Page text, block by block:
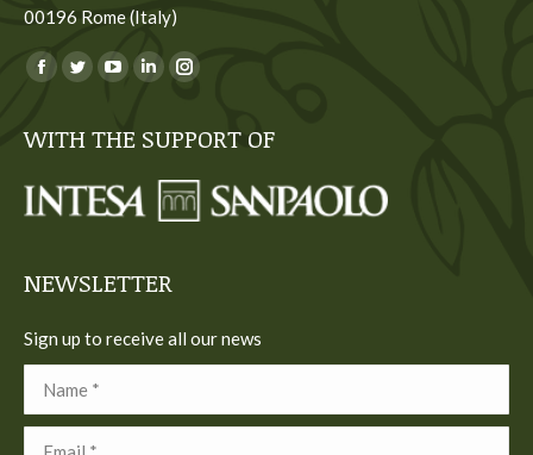
00196 Rome (Italy)
You can find us on:
Facebook
opens
new
Twitter
opens
new
YouTube
opens
new
Linkedin
opens
new
Instagram
opens
new
WITH THE SUPPORT OF
NEWSLETTER
Sign up to receive all our news